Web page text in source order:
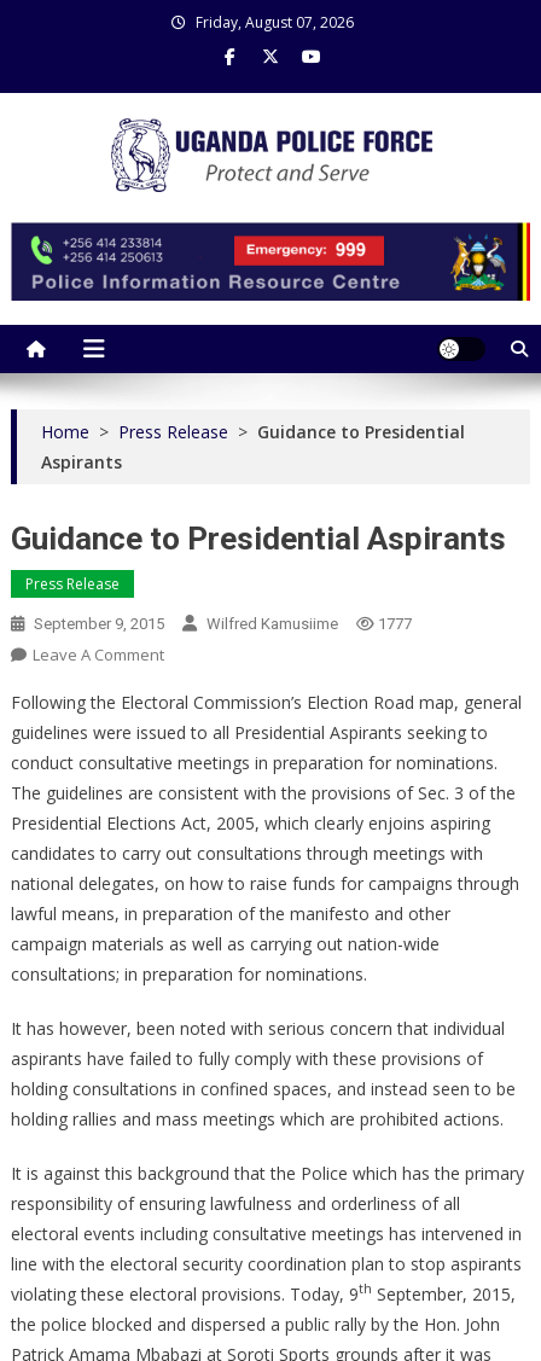
Friday, August 07, 2026
Home > Press Release > Guidance to Presidential
Aspirants
Guidance to Presidential Aspirants
Press Release
September 9, 2015 Wilfred Kamusiime 1777
Leave A CommentOn
To
Presidential
Aspirants
Following the Electoral Commission’s Election Road map, general
guidelines were issued to all Presidential Aspirants seeking to
conduct consultative meetings in preparation for nominations.
The guidelines are consistent with the provisions of Sec. 3 of the
Presidential Elections Act, 2005, which clearly enjoins aspiring
candidates to carry out consultations through meetings with
national delegates, on how to raise funds for campaigns through
lawful means, in preparation of the manifesto and other
campaign materials as well as carrying out nation-wide
consultations; in preparation for nominations.
It has however, been noted with serious concern that individual
aspirants have failed to fully comply with these provisions of
holding consultations in confined spaces, and instead seen to be
holding rallies and mass meetings which are prohibited actions.
It is against this background that the Police which has the primary
responsibility of ensuring lawfulness and orderliness of all
electoral events including consultative meetings has intervened in
line with the electoral security coordination plan to stop aspirants
violating these electoral provisions. Today, 9th September, 2015,
the police blocked and dispersed a public rally by the Hon. John
Patrick Amama Mbabazi at Soroti Sports grounds after it was